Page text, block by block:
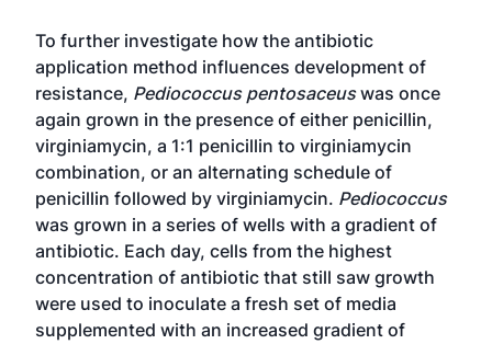
To further investigate how the antibiotic
application method influences development of
resistance, Pediococcus pentosaceuswas once
again grown in the presence of either penicillin,
virginiamycin, a 1:1 penicillin to virginiamycin
combination, or an alternating schedule of
penicillin followed by virginiamycin. Pediococcus
was grown in a series of wells with a gradient of
antibiotic. Each day, cells from the highest
concentration of antibiotic that still saw growth
were used to inoculate a fresh set of media
supplemented with an increased gradient of